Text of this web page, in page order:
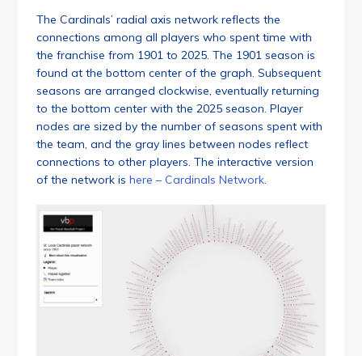
The Cardinals’ radial axis network reflects the
connections among all players who spent time with
the franchise from 1901 to 2025. The 1901 season is
found at the bottom center of the graph. Subsequent
seasons are arranged clockwise, eventually returning
to the bottom center with the 2025 season. Player
nodes are sized by the number of seasons spent with
the team, and the gray lines between nodes reflect
connections to other players. The interactive version
of the network is here – Cardinals Network